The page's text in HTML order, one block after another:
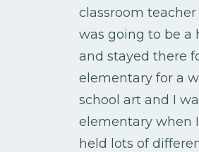
classroom
was going to be a
and stayed there
elementary for a
school art and I
elementary when
held lots of